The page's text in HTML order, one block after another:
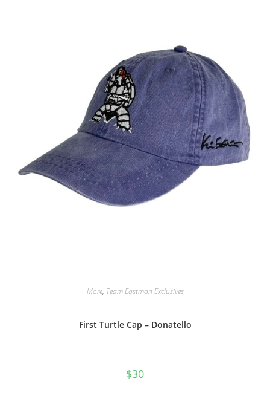
More, Team Eastman Exclusives
First Turtle Cap – Donatello
$30